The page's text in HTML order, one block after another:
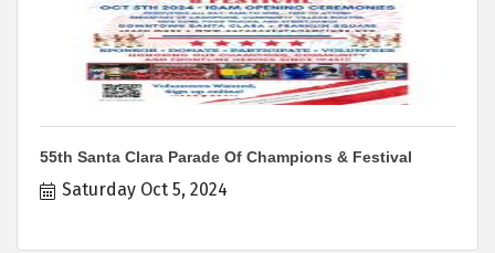
55th Santa Clara Parade Of Champions & Festival
Saturday Oct 5, 2024